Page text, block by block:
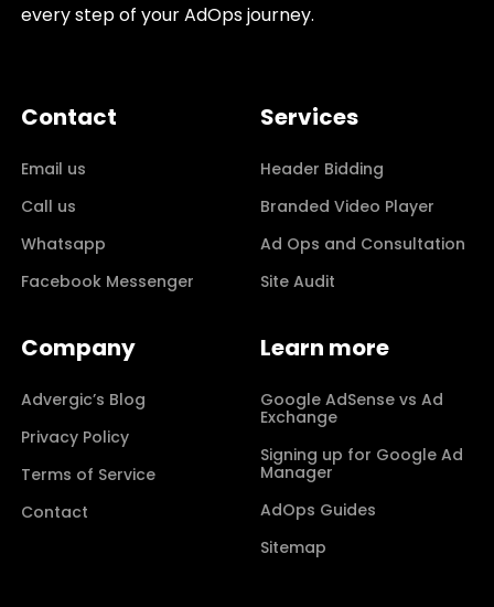
every step of your AdOps journey.
Contact
Email us
Call us
Whatsapp
Facebook Messenger
Services
Header Bidding
Branded Video Player
Ad Ops and Consultation
Site Audit
Company
Advergic’s Blog
Privacy Policy
Terms of Service
Contact
Learn more
Google AdSense vs Ad
Exchange
Signing up for Google Ad
Manager
AdOps Guides
Sitemap